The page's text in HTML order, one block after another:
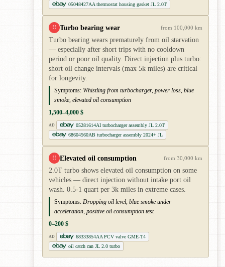
05048427AA thermostat housing gasket JL 2.0T
!! Turbo bearing wear from 100,000 km
Turbo bearing wears prematurely from oil starvation
— especially after short trips with no cooldown
period or poor oil quality. Direct injection plus turbo:
short oil change intervals (max 5k miles) are critical
for longevity.
Symptoms: Whistling from turbocharger, power loss, blue
smoke, elevated oil consumption
1,500–4,000 $
AD
05281614AI turbocharger assembly JL 2.0T
68604560AB turbocharger assembly 2024+ JL
!! Elevated oil consumption from 30,000 km
2.0T turbo shows elevated oil consumption on some
vehicles — direct injection without intake port oil
wash. 0.5-1 quart per 3k miles in extreme cases.
Symptoms: Dropping oil level, blue smoke under
acceleration, positive oil consumption test
0–200 $
AD
68333854AA PCV valve GME-T4
oil catch can JL 2.0 turbo